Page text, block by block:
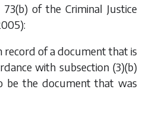
73(b) of the Criminal Justice
record of a document that is
with subsection (3)(b)
be the document that was